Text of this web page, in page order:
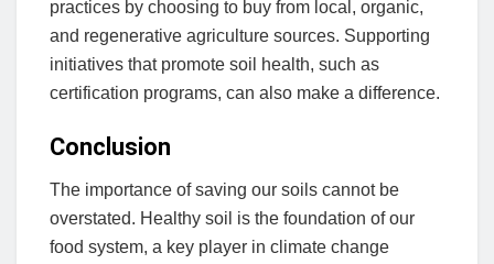
practices by choosing to buy from local, organic,
and regenerative agriculture sources. Supporting
initiatives that promote soil health, such as
certification programs, can also make a difference.
Conclusion
The importance of saving our soils cannot be
overstated. Healthy soil is the foundation of our
food system, a key player in climate change